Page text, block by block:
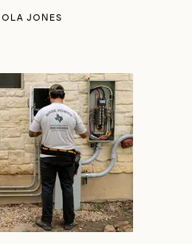
JONES